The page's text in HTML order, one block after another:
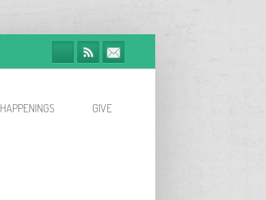
HAPPENINGS GIVE